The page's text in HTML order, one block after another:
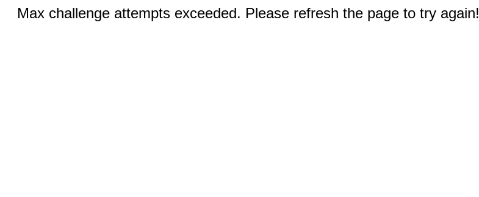
Max challenge attempts exceeded. Please refresh the page to try again!